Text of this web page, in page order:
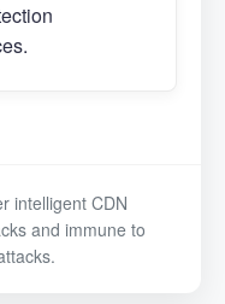
intelligent CDN
and immune to